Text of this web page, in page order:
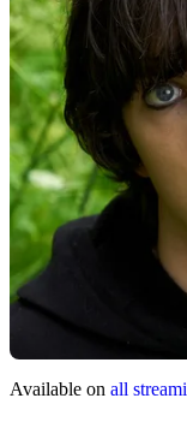
Available on all